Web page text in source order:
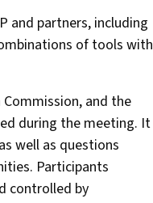
and partners, including
of tools with
and the
during the meeting. It
well as questions
Participants
controlled by